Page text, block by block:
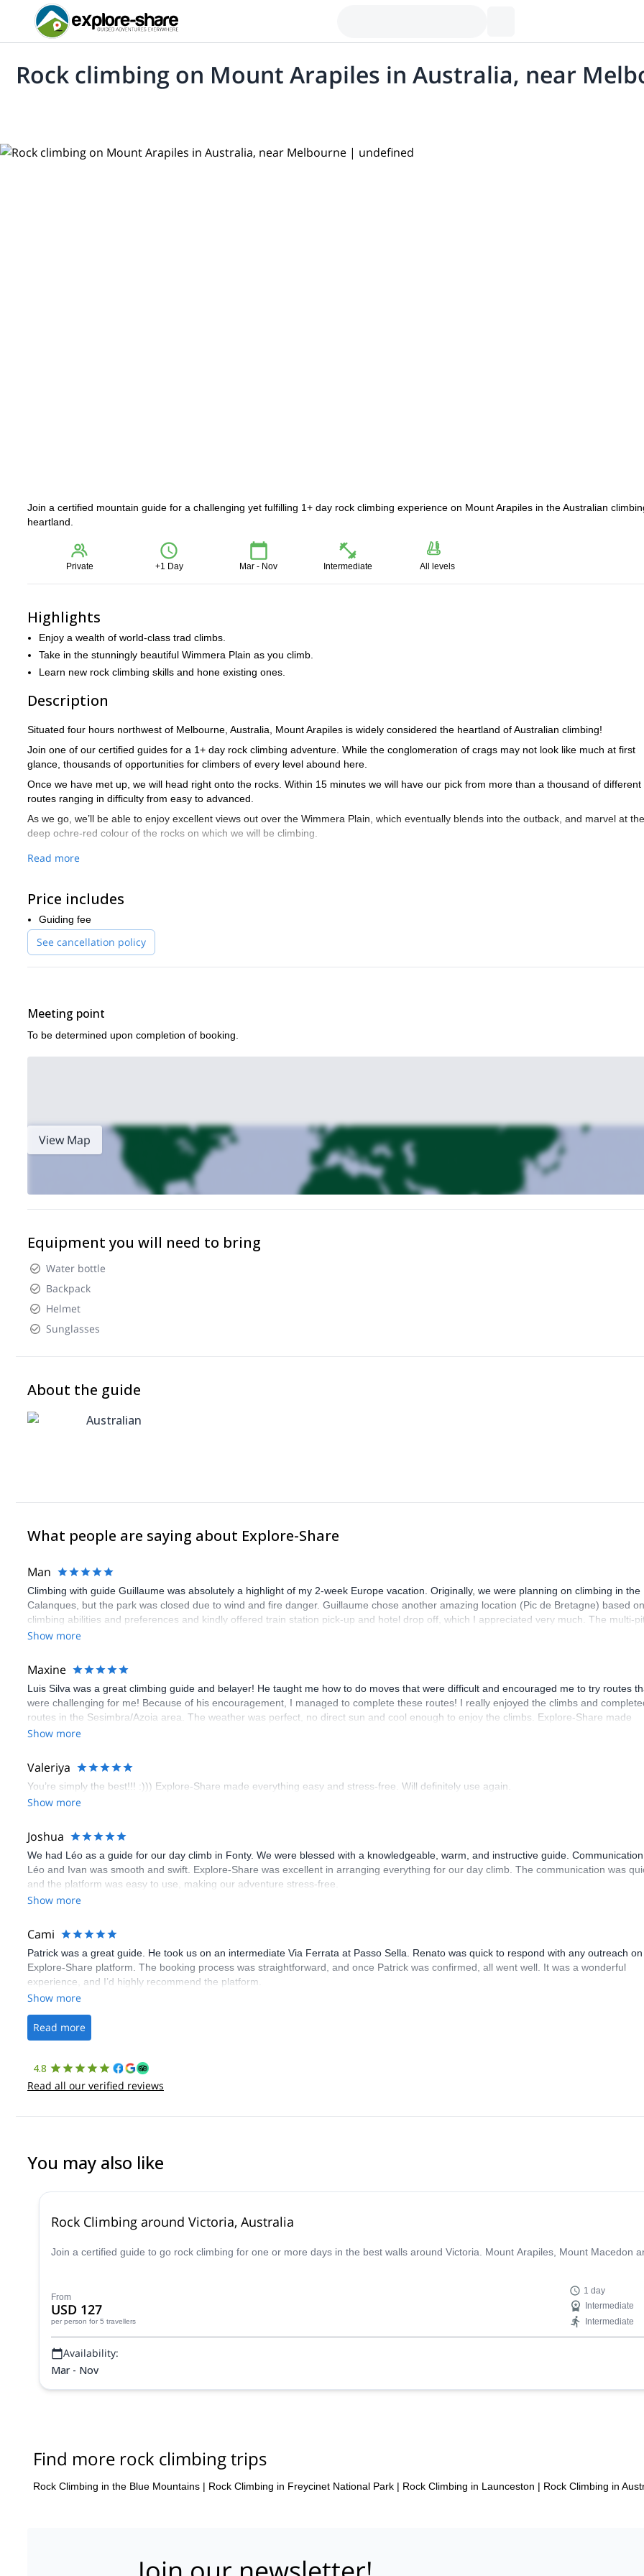
Rock climbing on Mount Arapiles in Australia, near
Join a certified mountain guide for a challenging yet fulfilling 1+ day rock climbing experience on Mount Arapiles in the Australian
heartland.
Private +1 Day Mar - Nov Intermediate All levels
Highlights
Enjoy a wealth of world-class trad climbs.
Take in the stunningly beautiful Wimmera Plain as you climb.
Learn new rock climbing skills and hone existing ones.
Description
Situated four hours northwest of Melbourne, Australia, Mount Arapiles is widely considered the heartland of Australian climbing!
Join one of our certified guides for a 1+ day rock climbing adventure. While the conglomeration of crags may not look like much at first
glance, thousands of opportunities for climbers of every level abound here.
Once we have met up, we will head right onto the rocks. Within 15 minutes we will have our pick from more than a thousand of different
routes ranging in difficulty from easy to advanced.
As we go, we’ll be able to enjoy excellent views out over the Wimmera Plain, which eventually blends into the outback, and marvel at the
deep ochre-red colour of the rocks on which we will be climbing.
The climbing conditions are also excellent. The rock is a very dense quartzite sandstone and boasts numerous different face features,
While trad climbing is the main attraction, there are also plenty of sport and top-rope climbing routes of which to take advantage of as
So what are you waiting for? Book now for your next rock climbing adventure on the myriad crags and faces of Mount Arapiles, near
Melbourne, Australia!
Read more
Price includes
Guiding fee
See cancellation policy
Meeting point
To be determined upon completion of booking.
View Map
Equipment you will need to bring
Water bottle
Backpack
Helmet
Sunglasses
About the guide
Australian
What people are saying about Explore-Share
Man
Climbing with guide Guillaume was absolutely a highlight of my 2-week Europe vacation. Originally, we were planning on climbing in the
Calanques, but the park was closed due to wind and fire danger. Guillaume chose another amazing location (Pic de Bretagne) based
climbing abilities and preferences and kindly offered train station pick-up and hotel drop off, which I appreciated very much. The multi-
route we did was not only fun but also the right amount of challenge, which I thoroughly enjoyed. The communication from the team
Show more
Maxine
Luis Silva was a great climbing guide and belayer! He taught me how to do moves that were difficult and encouraged me to try routes
were challenging for me! Because of his encouragement, I managed to complete these routes! I really enjoyed the climbs and
routes in the Sesimbra/Azoia area. The weather was perfect, no direct sun and cool enough to enjoy the climbs. Explore-Share made
booking an outdoor climbing experience in Lisbon extremely easy. Luis, our guide, was fantastic, and the platform’s organization was
Show more
Valeriya
You’re simply the best!!! :))) Explore-Share made everything easy and stress-free. Will definitely use again.
Show more
Joshua
We had Léo as a guide for our day climb in Fonty. We were blessed with a knowledgeable, warm, and instructive guide.
Léo and Ivan was smooth and swift. Explore-Share was excellent in arranging everything for our day climb. The communication was
and the platform was easy to use, making our adventure stress-free.
Show more
Cami
Patrick was a great guide. He took us on an intermediate Via Ferrata at Passo Sella. Renato was quick to respond with any outreach
Explore-Share platform. The booking process was straightforward, and once Patrick was confirmed, all went well. It was a wonderful
experience, and I’d highly recommend the platform.
Show more
Read more
4.8
Read all our verified reviews
You may also like
Rock Climbing around Victoria, Australia
Join a certified guide to go rock climbing for one or more days in the best walls around Victoria. Mount Arapiles, Mount Macedon
From
USD 127
per person for 5 travellers
1 day
Intermediate
Intermediate
Availability:
Mar - Nov
Find more rock climbing trips
Rock Climbing in the Blue Mountains | Rock Climbing in Freycinet National Park | Rock Climbing in Launceston | Rock Climbing in